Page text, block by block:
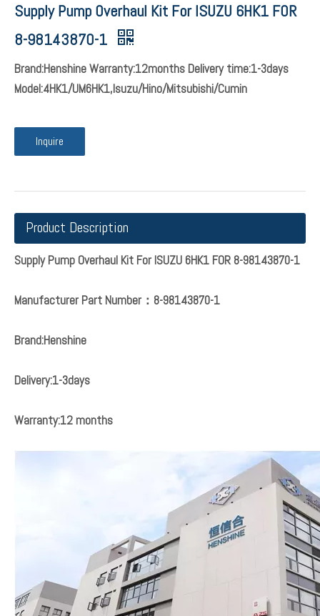
Supply Pump Overhaul Kit For ISUZU 6HK1 FOR
8-98143870-1
Brand:Henshine Warranty:12months Delivery time:1-3days
Model:4HK1/UM6HK1,Isuzu/Hino/Mitsubishi/Cumin
Inquire
Product Description
Supply Pump Overhaul Kit For ISUZU 6HK1 FOR 8-98143870-1
Manufacturer Part Number：8-98143870-1
Brand:Henshine
Delivery:1-3days
Warranty:12 months